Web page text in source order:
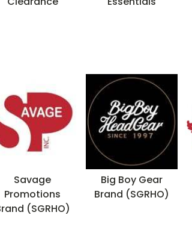
Savage
Promotions
(SGRHO)
Big Boy Gear
Brand (SGRHO)